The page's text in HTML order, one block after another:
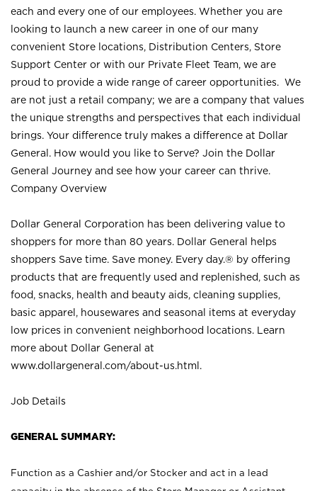
each and every one of our employees. Whether you are
looking to launch a new career in one of our many
convenient Store locations, Distribution Centers, Store
Support Center or with our Private Fleet Team, we are
proud to provide a wide range of career opportunities. We
are not just a retail company; we are a company that values
the unique strengths and perspectives that each individual
brings. Your difference truly makes a difference at Dollar
General. How would you like to Serve? Join the Dollar
General Journey and see how your career can thrive.
Company Overview
Dollar General Corporation has been delivering value to
shoppers for more than 80 years. Dollar General helps
shoppers Save time. Save money. Every day.® by offering
products that are frequently used and replenished, such as
food, snacks, health and beauty aids, cleaning supplies,
basic apparel, housewares and seasonal items at everyday
low prices in convenient neighborhood locations. Learn
more about Dollar General at
www.dollargeneral.com/about-us.html .
Job Details
GENERAL SUMMARY:
Function as a Cashier and/or Stocker and act in a lead